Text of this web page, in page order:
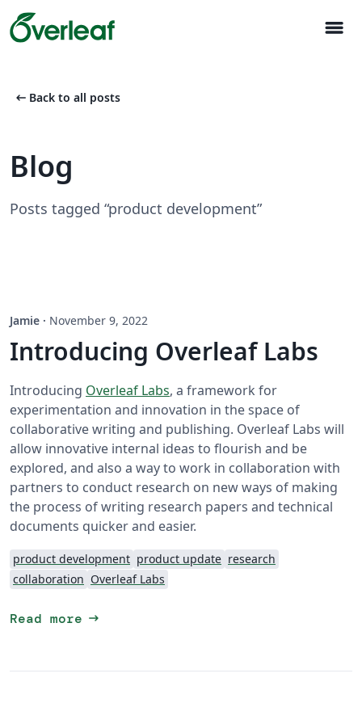
menu
arrow_left_alt Back to all posts
Blog
Posts tagged “product development”
Jamie · November 9, 2022
Introducing Overleaf Labs
Introducing Overleaf Labs, a framework for
experimentation and innovation in the space of
collaborative writing and publishing. Overleaf Labs will
allow innovative internal ideas to flourish and be
explored, and also a way to work in collaboration with
partners to conduct research on new ways of making
the process of writing research papers and technical
documents quicker and easier.
product development product update research
collaboration Overleaf Labs
Read more arrow_right_alt